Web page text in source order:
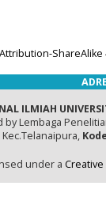
ILMIAH
by Lembaga
Kec.Telanaipura,
under a